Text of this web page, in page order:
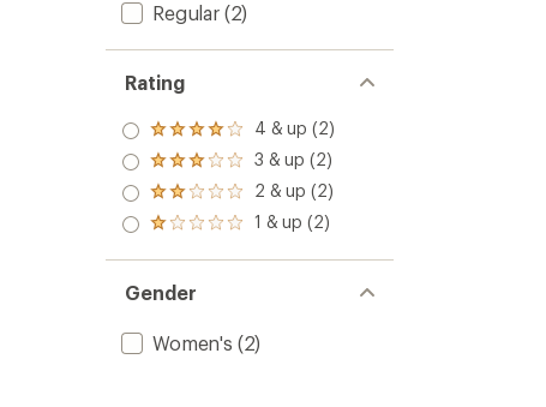
Regular(2)
Rating
Rated
4.0
out
of 5
stars
4 & up (2)
Rated
3.0
out
of 5
3 & up (2)
Rated
2.0
out
of 5
2 & up (2)
Rated
out
of 5
stars
1 & up (2)
Gender
Women's (2)